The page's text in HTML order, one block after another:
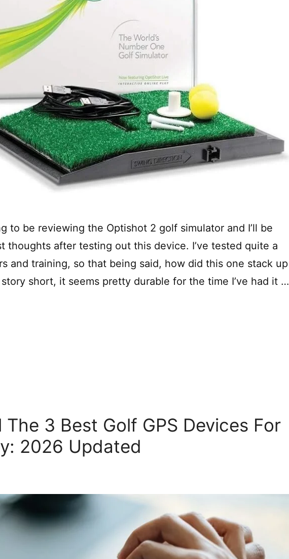
to be reviewing the Optishot 2 golf simulator and I’ll be
thoughts after testing out this device. I’ve tested quite a
and training, so that being said, how did this one stack up
short, it seems pretty durable for the time I’ve had it …
The 3 Best Golf GPS Devices For
2026 Updated